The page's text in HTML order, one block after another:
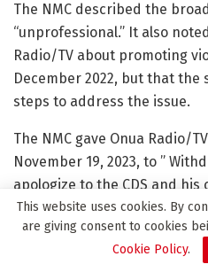
The NMC described the
“unprofessional.” It also
Radio/TV about promoting
December 2022, but that
steps to address the issue.
The NMC gave Onua Radio/
November 19, 2023, to ”
apologize to the CDS and
the Ghanaian public for the
in measures to stop the
station and improve the
This website uses cookies. By
are giving consent to cookies
Cookie Policy.